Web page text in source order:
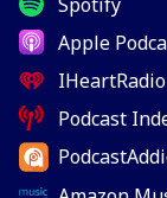
Apple
IHeartRadio
Podcast